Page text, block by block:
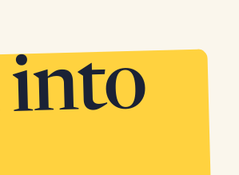
into